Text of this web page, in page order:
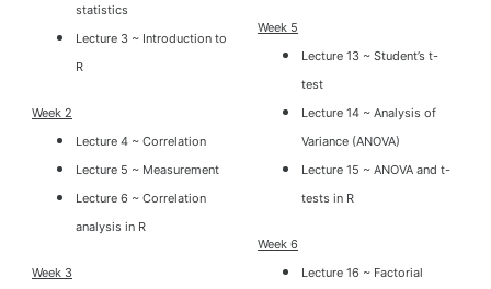
statistics
Lecture 3 ~ Introduction to
R
Week 2
Lecture 4 ~ Correlation
Lecture 5 ~ Measurement
Lecture 6 ~ Correlation
analysis in R
Week 3
Week 5
Lecture 13 ~ Student’s t-
test
Lecture 14 ~ Analysis of
Variance (ANOVA)
Lecture 15 ~ ANOVA and t-
tests in R
Week 6
Lecture 16 ~ Factorial